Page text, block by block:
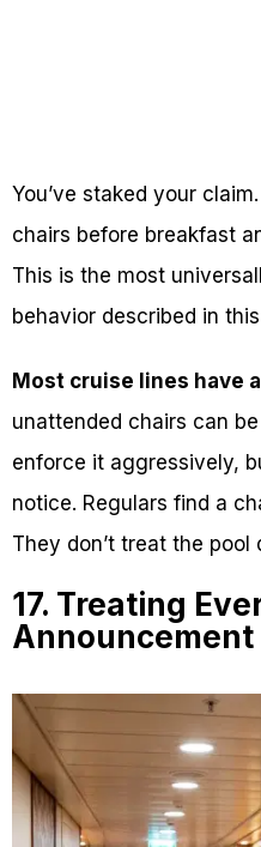
You’ve staked your
chairs before breakfast
This is the most
behavior described in
Most cruise lines have
unattended chairs can
enforce it aggressively,
notice. Regulars find a
They don’t treat the pool
17. Treating
Announcement